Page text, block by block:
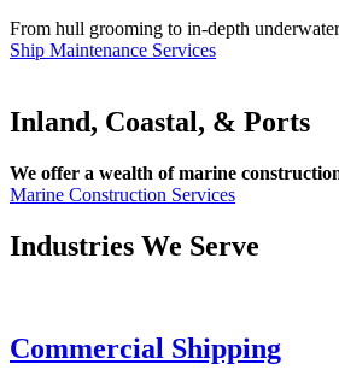
From hull grooming to in-depth
Ship Maintenance Services
Inland, Coastal, & Ports
We offer a wealth of marine
Marine Construction Services
Industries We Serve
Commercial Shipping